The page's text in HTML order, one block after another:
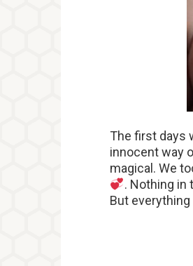
The first days
innocent way
magical. We
. Nothing in
But